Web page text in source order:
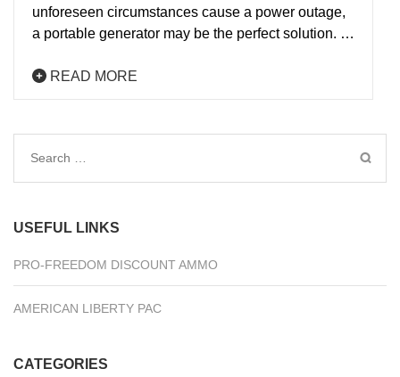
unforeseen circumstances cause a power outage,
a portable generator may be the perfect solution. …
READ MORE
Search
USEFUL LINKS
PRO-FREEDOM DISCOUNT AMMO
AMERICAN LIBERTY PAC
CATEGORIES